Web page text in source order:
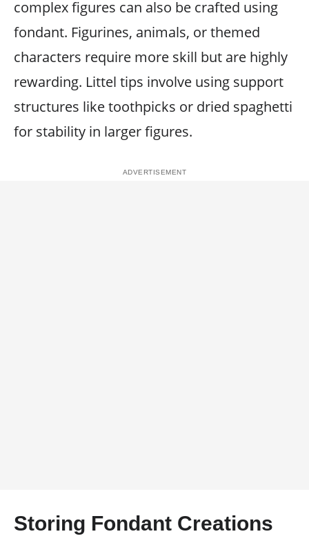
complex figures can also be crafted using
fondant. Figurines, animals, or themed
characters require more skill but are highly
rewarding. Littel tips involve using support
structures like toothpicks or dried spaghetti
for stability in larger figures.
Storing Fondant Creations